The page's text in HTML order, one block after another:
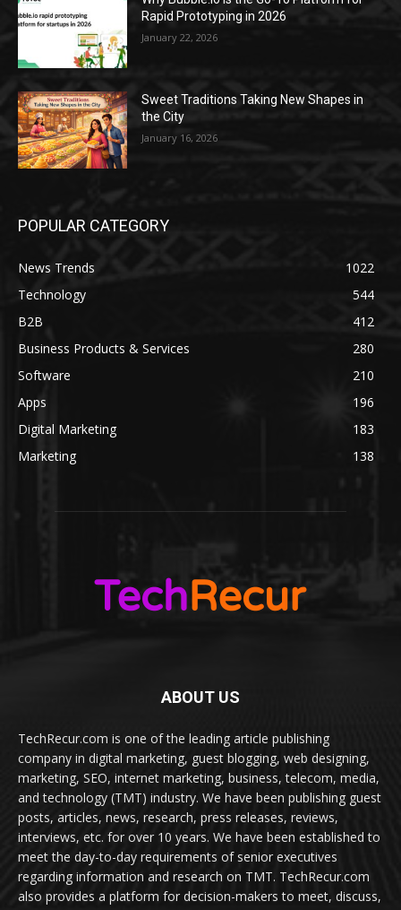
Rapid Prototyping in 2026
January 22, 2026
Sweet Traditions Taking New Shapes in
the City
January 16, 2026
POPULAR CATEGORY
News Trends
1022
Technology
544
B2B
412
Business Products & Services
280
Software
210
Apps
196
Digital Marketing
183
Marketing
138
ABOUT US
TechRecur.com is one of the leading article publishing
company in digital marketing, guest blogging, web designing,
marketing, SEO, internet marketing, business, telecom, media,
and technology (TMT) industry. We have been publishing guest
posts, articles, news, research, press releases, reviews,
interviews, etc. for over 10 years. We have been established to
meet the day-to-day requirements of senior executives
regarding information and research on TMT. TechRecur.com
also provides a platform for decision-makers to meet, discuss,